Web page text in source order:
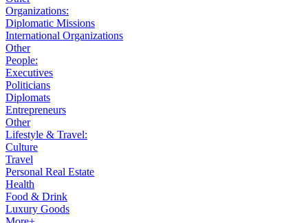
Organizations:
Diplomatic Missions
International Organizations
Other
People:
Executives
Politicians
Diplomats
Entrepreneurs
Other
Lifestyle & Travel:
Culture
Travel
Personal Real Estate
Health
Food & Drink
Luxury Goods